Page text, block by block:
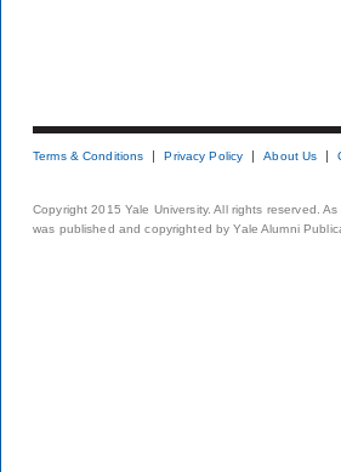
Terms & Conditions Privacy Policy About Us
Copyright 2015 Yale University. All rights reserved.
was published and copyrighted by Yale Alumni